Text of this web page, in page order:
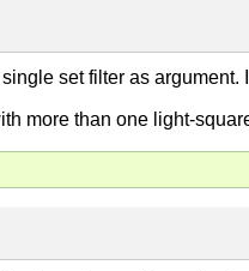
set filter as
more than one light-